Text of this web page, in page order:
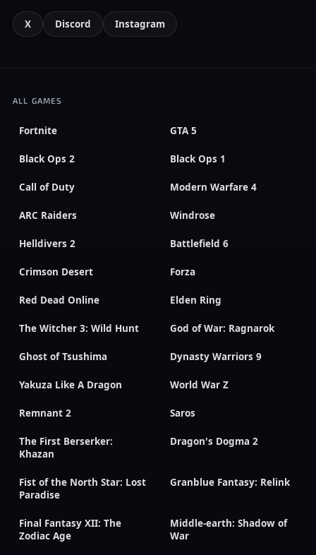
X Discord Instagram
ALL GAMES
Fortnite GTA 5
Black Ops 2 Black Ops 1
Call of Duty Modern Warfare 4
ARC Raiders Windrose
Helldivers 2 Battlefield 6
Crimson Desert Forza
Red Dead Online Elden Ring
The Witcher 3: Wild Hunt God of War: Ragnarok
Ghost of Tsushima Dynasty Warriors 9
Yakuza Like A Dragon World War Z
Remnant 2 Saros
The First Berserker:
Khazan
Dragon's Dogma 2
Fist of the North Star: Lost
Paradise
Granblue Fantasy: Relink
Final Fantasy XII: The
Zodiac Age
Middle-earth: Shadow of
War